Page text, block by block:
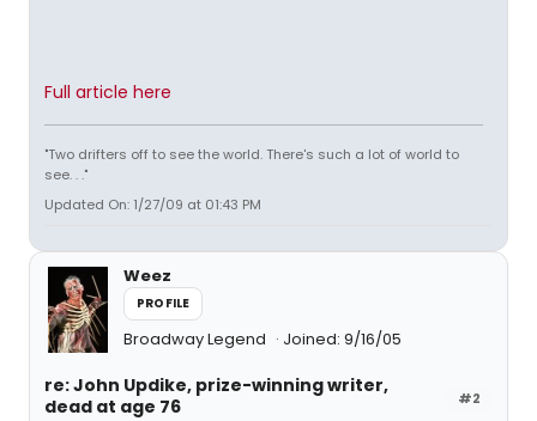
Full article here
"Two drifters off to see the world. There's such a lot of world to
see. . ."
Updated On: 1/27/09 at 01:43 PM
Weez
PROFILE
Broadway Legend Joined: 9/16/05
#2
re: John Updike, prize-winning writer,
dead at age 76